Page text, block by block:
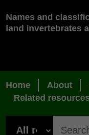
Names and
land invertebrates
Home About
Related resources